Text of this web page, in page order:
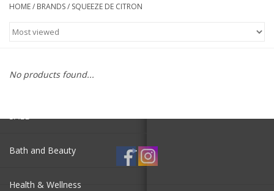
Jewelry
Bags
SALE
Bath and Beauty
Health & Wellness
HOME/ BRANDS/ SQUEEZE DE CITRON
No products found...